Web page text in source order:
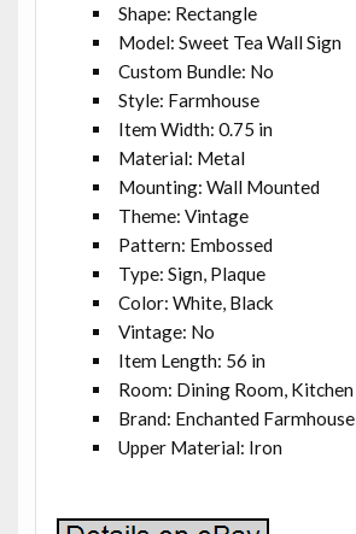
Shape: Rectangle
Model: Sweet Tea Wall Sign
Custom Bundle: No
Style: Farmhouse
Item Width: 0.75 in
Material: Metal
Mounting: Wall Mounted
Theme: Vintage
Pattern: Embossed
Type: Sign, Plaque
Color: White, Black
Vintage: No
Item Length: 56 in
Room: Dining Room, Kitchen
Brand: Enchanted Farmhouse
Upper Material: Iron